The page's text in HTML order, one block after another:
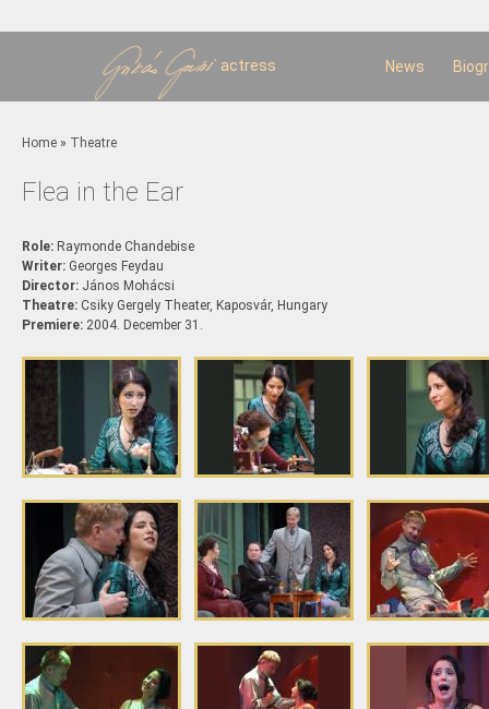
actress News
You are here
Home » Theatre
Flea in the Ear
Role: Raymonde Chandebise
Writer: Georges Feydau
Director: János Mohácsi
Theatre: Csiky Gergely Theater, Kaposvár, Hungary
Premiere: 2004. December 31.